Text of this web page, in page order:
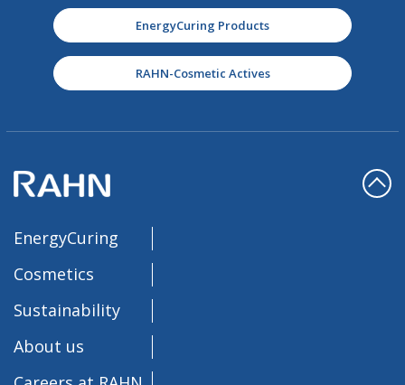
EnergyCuring Products
RAHN-Cosmetic Actives
EnergyCuring
Cosmetics
Sustainability
About us